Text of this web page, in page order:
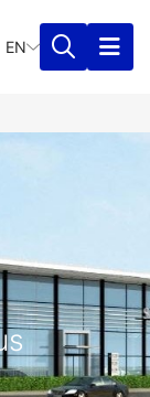
EN